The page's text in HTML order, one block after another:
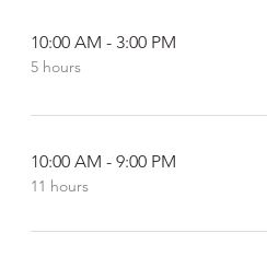
10:00 AM - 3:00 PM
5 hours
10:00 AM - 9:00 PM
11 hours